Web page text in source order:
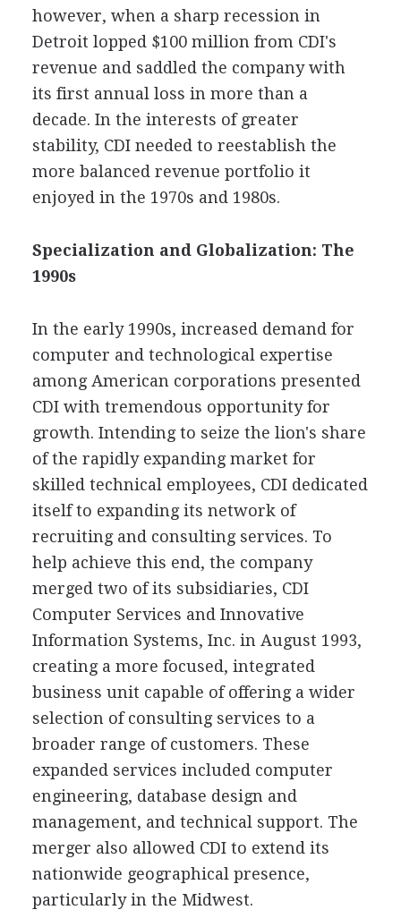
however, when a sharp recession in
Detroit lopped $100 million from CDI's
revenue and saddled the company with
its first annual loss in more than a
decade. In the interests of greater
stability, CDI needed to reestablish the
more balanced revenue portfolio it
enjoyed in the 1970s and 1980s.
Specialization and Globalization: The
1990s
In the early 1990s, increased demand for
computer and technological expertise
among American corporations presented
CDI with tremendous opportunity for
growth. Intending to seize the lion's share
of the rapidly expanding market for
skilled technical employees, CDI dedicated
itself to expanding its network of
recruiting and consulting services. To
help achieve this end, the company
merged two of its subsidiaries, CDI
Computer Services and Innovative
Information Systems, Inc. in August 1993,
creating a more focused, integrated
business unit capable of offering a wider
selection of consulting services to a
broader range of customers. These
expanded services included computer
engineering, database design and
management, and technical support. The
merger also allowed CDI to extend its
nationwide geographical presence,
particularly in the Midwest.